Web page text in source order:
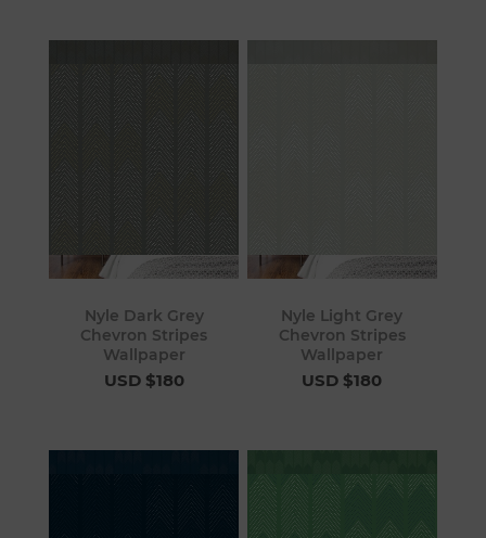
Nyle Dark Grey
Chevron Stripes
Wallpaper
USD $180
Nyle Light Grey
Chevron Stripes
Wallpaper
USD $180